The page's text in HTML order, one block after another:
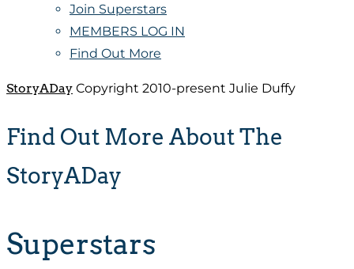
Join Superstars
MEMBERS LOG IN
Find Out More
StoryADay Copyright 2010-present Julie Duffy
Find Out More About The
StoryADay
Superstars